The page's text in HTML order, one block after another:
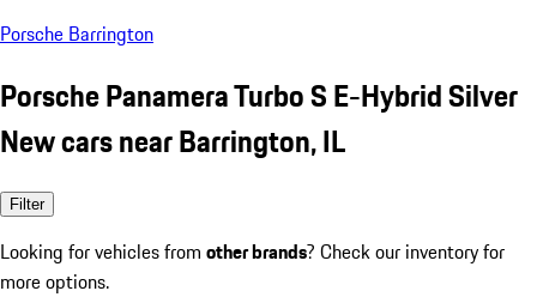
Porsche Barrington
Porsche Panamera Turbo S E-Hybrid Silver
New cars near Barrington, IL
Filter
Looking for vehicles from other brands? Check our inventory for
more options.